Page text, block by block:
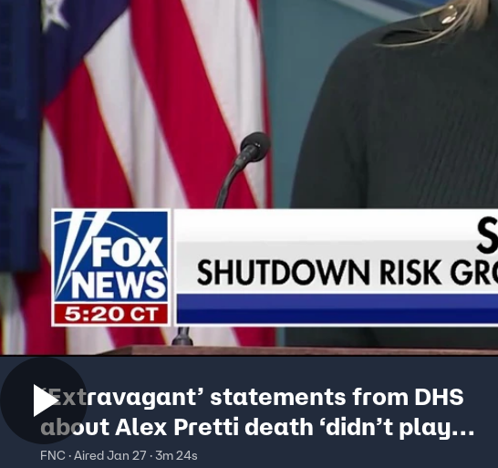
‘Extravagant’ statements from DHS
about Alex Pretti death ‘didn’t play
well’: Brit Hume
FNC · Aired Jan 27 · 3m 24s